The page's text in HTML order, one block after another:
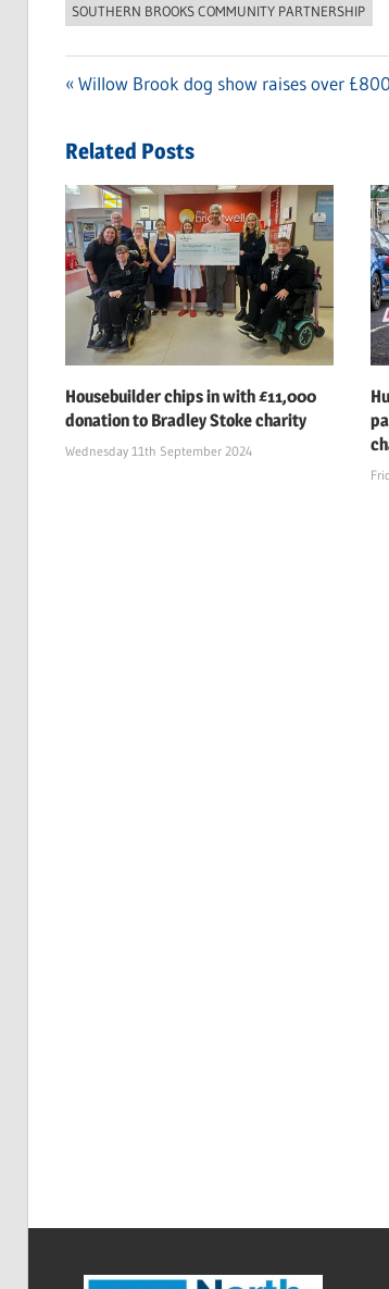
SOUTHERN BROOKS COMMUNITY PARTNERSHIP
navigation
Previous
Willow Brook dog show raises over
Related Posts
Housebuilder chips in with £11,000
donation to Bradley Stoke charity
Wednesday 11th September 2024